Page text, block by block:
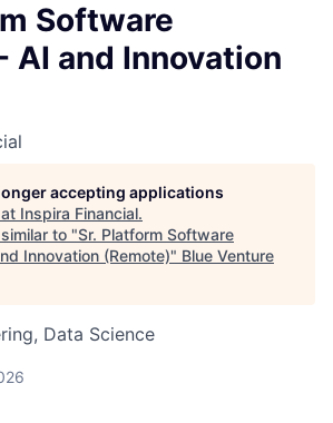
Software
AI and Innovation
accepting applications
Inspira Financial.
to "Sr. Platform Software
Innovation (Remote)" Blue Venture
Data Science